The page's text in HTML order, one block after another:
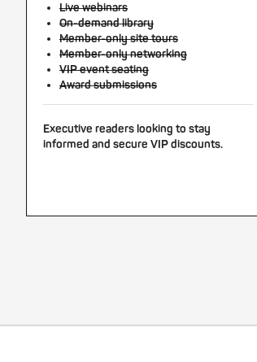
Live webinars
On-demand library
Member-only site tours
Member-only networking
VIP event seating
Award submissions
Executive readers looking to stay
informed and secure VIP discounts.